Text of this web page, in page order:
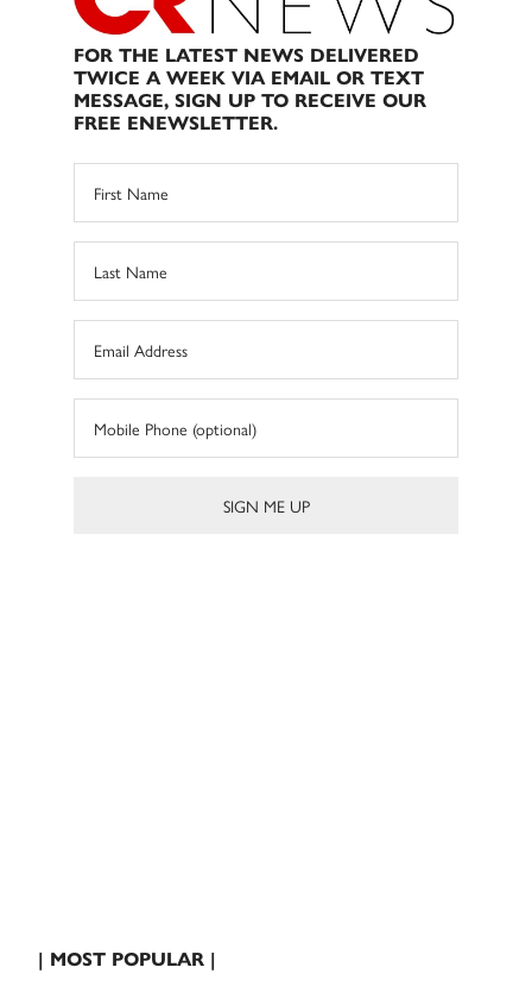
FOR THE LATEST NEWS DELIVERED
TWICE A WEEK VIA EMAIL OR TEXT
MESSAGE, SIGN UP TO RECEIVE OUR
FREE ENEWSLETTER.
| MOST POPULAR |